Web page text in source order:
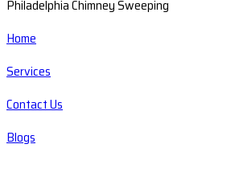
Philadelphia Chimney Sweeping
Home
Services
Contact Us
Blogs